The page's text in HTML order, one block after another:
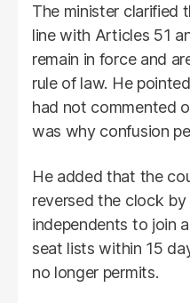
The minister clarified
line with Articles 51
remain in force and
rule of law. He
had not commented
was why confusion
He added that the
reversed the clock
independents to join
seat lists within 15
no longer permits.